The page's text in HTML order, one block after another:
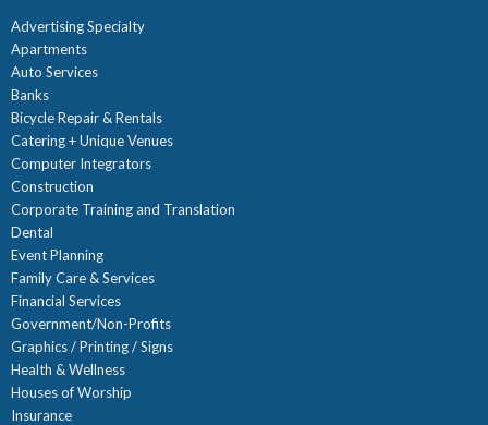
Advertising Specialty
Apartments
Auto Services
Banks
Bicycle Repair & Rentals
Catering + Unique Venues
Computer Integrators
Construction
Corporate Training and Translation
Dental
Event Planning
Family Care & Services
Financial Services
Government/Non-Profits
Graphics / Printing / Signs
Health & Wellness
Houses of Worship
Insurance